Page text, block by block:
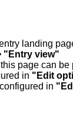
landing
"Entry view"
page can
in "Edit
in